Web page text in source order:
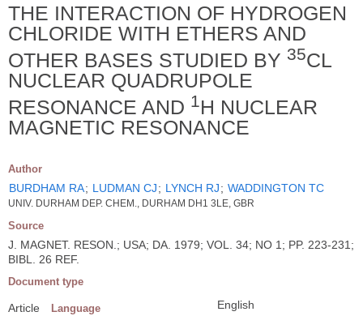
THE INTERACTION OF HYDROGEN
CHLORIDE WITH ETHERS AND
OTHER BASES STUDIED BY 35CL
NUCLEAR QUADRUPOLE
RESONANCE AND 1H NUCLEAR
MAGNETIC RESONANCE
Author
BURDHAM RA; LUDMAN CJ; LYNCH RJ; WADDINGTON TC
UNIV. DURHAM DEP. CHEM., DURHAM DH1 3LE, GBR
Source
J. MAGNET. RESON.; USA; DA. 1979; VOL. 34; NO 1; PP. 223-231;
BIBL. 26 REF.
Document type
Article Language English